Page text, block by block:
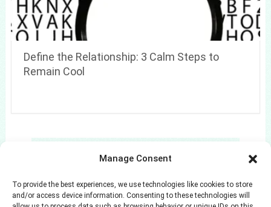
Manage Consent
To provide the best experiences, we use technologies like cookies to store
and/or access device information. Consenting to these technologies will
Define the Relationship: 3 Calm Steps to
Remain Cool